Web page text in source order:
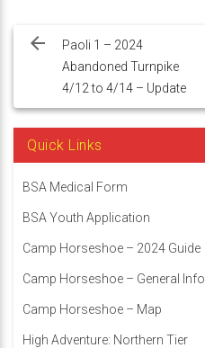
navigation
Paoli 1 – 2024
Abandoned Turnpike
4/12 to 4/14 – Update
Quick Links
BSA Medical Form
BSA Youth Application
Camp Horseshoe – 2024 Guide
Camp Horseshoe – General Info
Camp Horseshoe – Map
High Adventure: Northern Tier